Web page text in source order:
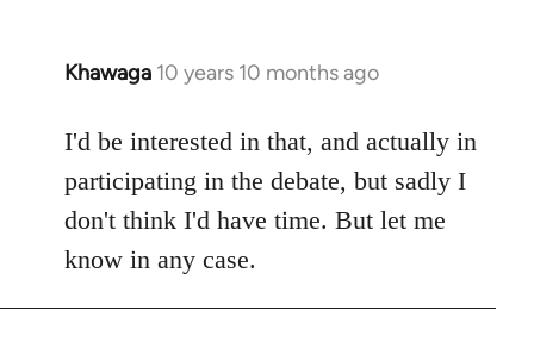
Khawaga 10 years 10 months ago
In
to
Welcome
by
libcom.org
I'd be interested in that, and actually in
participating in the debate, but sadly I
don't think I'd have time. But let me
know in any case.